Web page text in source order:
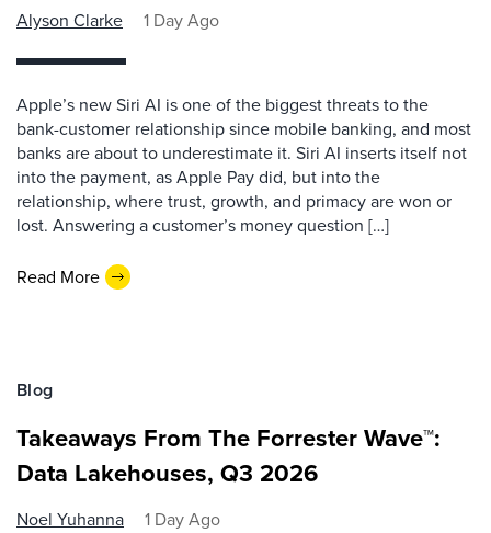
Alyson Clarke 1 Day Ago
Apple’s new Siri AI is one of the biggest threats to the
bank-customer relationship since mobile banking, and most
banks are about to underestimate it. Siri AI inserts itself not
into the payment, as Apple Pay did, but into the
relationship, where trust, growth, and primacy are won or
lost. Answering a customer’s money question […]
Read More
Blog
Takeaways From The Forrester Wave™:
Data Lakehouses, Q3 2026
Noel Yuhanna 1 Day Ago